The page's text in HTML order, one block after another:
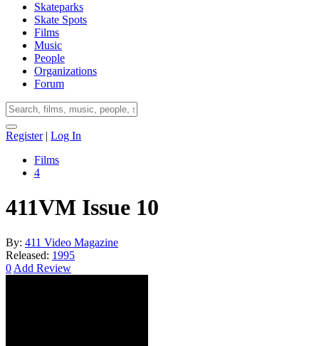
Skateparks
Skate Spots
Films
Music
People
Organizations
Forum
Register| Log In
Films
4
411VM Issue 10
By: 411 Video Magazine
Released: 1995
0 Add Review